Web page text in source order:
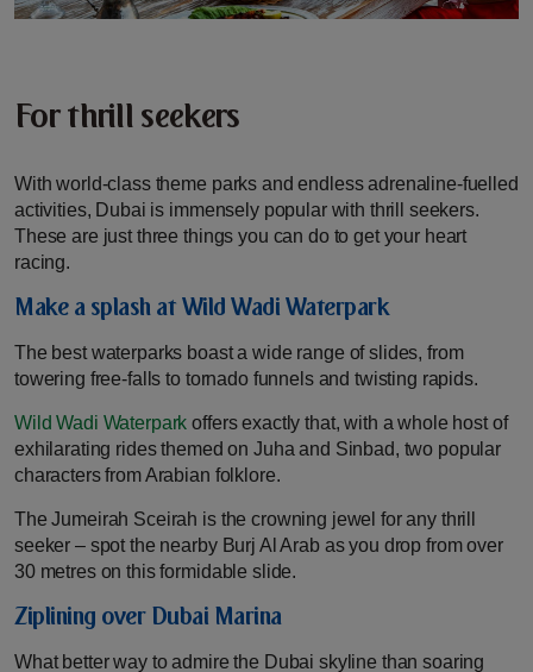
For thrill seekers
With world-class theme parks and endless adrenaline-fuelled
activities, Dubai is immensely popular with thrill seekers.
These are just three things you can do to get your heart
racing.
Make a splash at Wild Wadi Waterpark
The best waterparks boast a wide range of slides, from
towering free-falls to tornado funnels and twisting rapids.
Wild Wadi Waterpark offers exactly that, with a whole host of
exhilarating rides themed on Juha and Sinbad, two popular
characters from Arabian folklore.
The Jumeirah Sceirah is the crowning jewel for any thrill
seeker – spot the nearby Burj Al Arab as you drop from over
30 metres on this formidable slide.
Ziplining over Dubai Marina
What better way to admire the Dubai skyline than soaring